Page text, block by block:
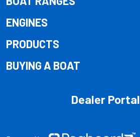
ENGINES
PRODUCTS
BUYING A BOAT
Dealer Portal